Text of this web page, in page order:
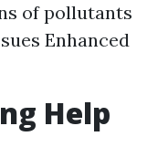
of pollutants
Enhanced
Help